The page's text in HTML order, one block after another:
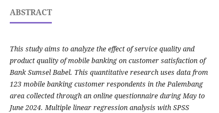
ABSTRACT
This study aims to analyze the effect of service quality and
product quality of mobile banking on customer satisfaction of
Bank Sumsel Babel. This quantitative research uses data from
123 mobile banking customer respondents in the Palembang
area collected through an online questionnaire during May to
June 2024. Multiple linear regression analysis with SPSS